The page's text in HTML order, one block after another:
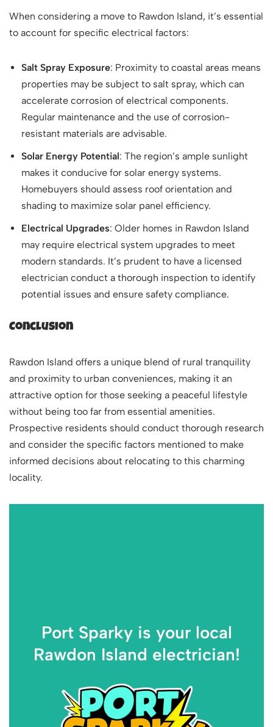
When considering a move to Rawdon Island, it’s essential
to account for specific electrical factors:
Salt Spray Exposure: Proximity to coastal areas means
properties may be subject to salt spray, which can
accelerate corrosion of electrical components.
Regular maintenance and the use of corrosion-
resistant materials are advisable.
Solar Energy Potential: The region’s ample sunlight
makes it conducive for solar energy systems.
Homebuyers should assess roof orientation and
shading to maximize solar panel efficiency.
Electrical Upgrades: Older homes in Rawdon Island
may require electrical system upgrades to meet
modern standards. It’s prudent to have a licensed
electrician conduct a thorough inspection to identify
potential issues and ensure safety compliance.
Conclusion
Rawdon Island offers a unique blend of rural tranquility
and proximity to urban conveniences, making it an
attractive option for those seeking a peaceful lifestyle
without being too far from essential amenities.
Prospective residents should conduct thorough research
and consider the specific factors mentioned to make
informed decisions about relocating to this charming
locality.
Port Sparky is your local
Rawdon Island electrician!